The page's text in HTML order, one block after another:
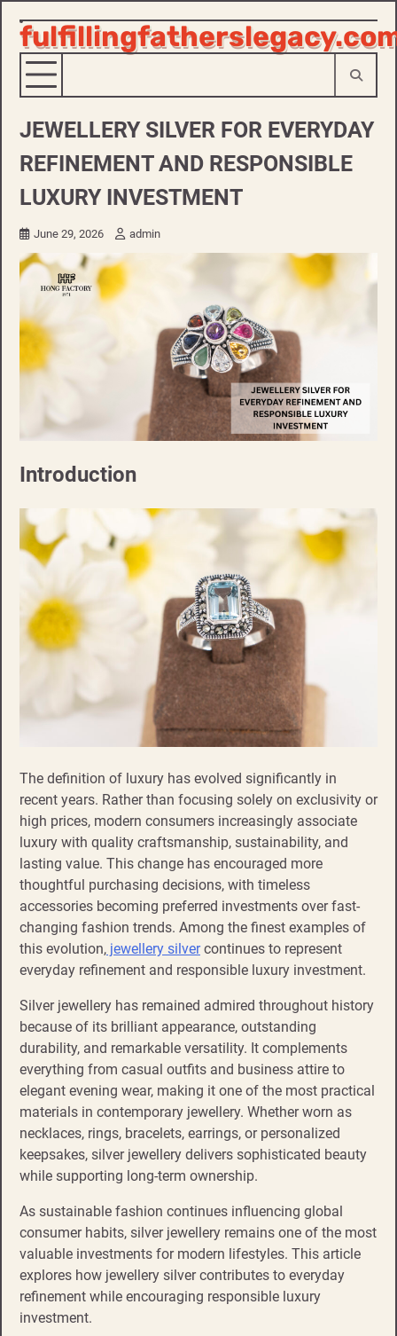
Skip
to
content
JEWELLERY SILVER FOR EVERYDAY
REFINEMENT AND RESPONSIBLE
LUXURY INVESTMENT
June 29, 2026 admin
Introduction
The definition of luxury has evolved significantly in
recent years. Rather than focusing solely on exclusivity or
high prices, modern consumers increasingly associate
luxury with quality craftsmanship, sustainability, and
lasting value. This change has encouraged more
thoughtful purchasing decisions, with timeless
accessories becoming preferred investments over fast-
changing fashion trends. Among the finest examples of
this evolution, jewellery silvercontinues to represent
everyday refinement and responsible luxury investment.
Silver jewellery has remained admired throughout history
because of its brilliant appearance, outstanding
durability, and remarkable versatility. It complements
everything from casual outfits and business attire to
elegant evening wear, making it one of the most practical
materials in contemporary jewellery. Whether worn as
necklaces, rings, bracelets, earrings, or personalized
keepsakes, silver jewellery delivers sophisticated beauty
while supporting long-term ownership.
As sustainable fashion continues influencing global
consumer habits, silver jewellery remains one of the most
valuable investments for modern lifestyles. This article
explores how jewellery silver contributes to everyday
refinement while encouraging responsible luxury
investment.